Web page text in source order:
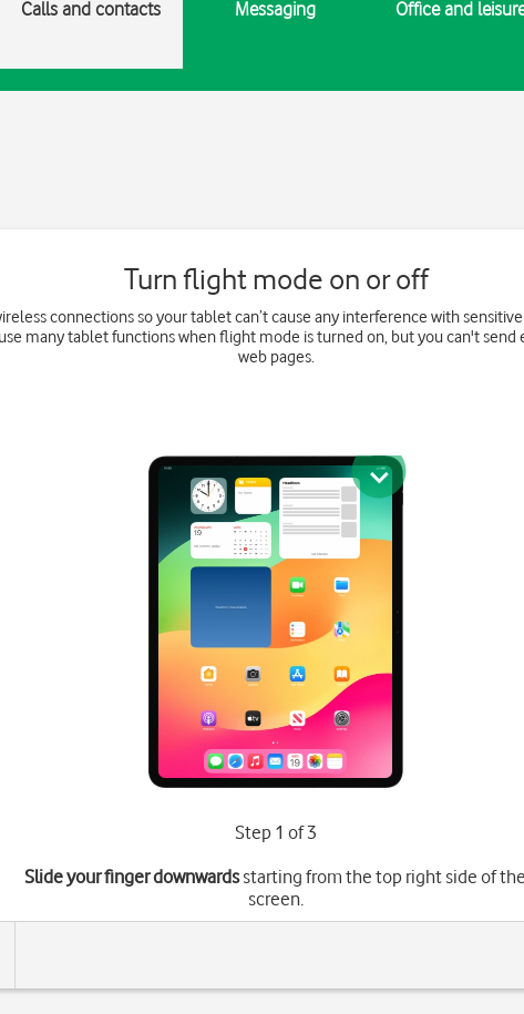
Calls and contacts Messaging Office and
Turn flight mode on or off
connections so your tablet can’t cause any interference with
many tablet functions when flight mode is turned on, but you can't send
web pages.
Step 1 of 3
Slide your finger downwardsstarting from the top right side of the
screen.